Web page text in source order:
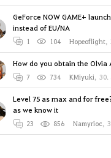
GeForce NOW GAME+
instead of EU/NA
1 104 Hopeoflight,
How do you obtain the Olvia
7 734 KMiyuki, 30.
Level 75 as max and for
as we know it
23 856 Namyrioc,